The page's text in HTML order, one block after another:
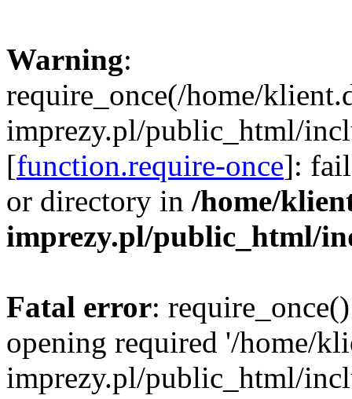
Warning:
require_once(/home/
imprezy.pl/public_html/
[function.require-once]:
or directory in /home/
imprezy.pl/public_html/
Fatal error:
opening required '/home/
imprezy.pl/public_html/